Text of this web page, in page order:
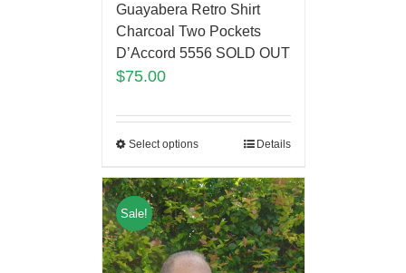
Guayabera Retro Shirt
Charcoal Two Pockets
D’Accord 5556 SOLD OUT
$75.00
Select options Details
Sale!